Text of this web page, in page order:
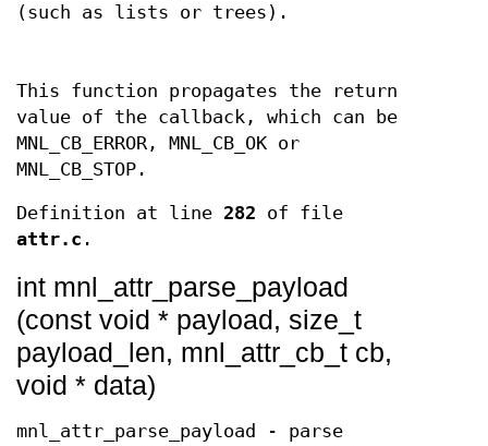
(such as lists or trees).
This function propagates the return
value of the callback, which can be
MNL_CB_ERROR, MNL_CB_OK or
MNL_CB_STOP.
Definition at line 282 of file
attr.c .
int mnl_attr_parse_payload
(const void * payload, size_t
payload_len, mnl_attr_cb_t cb,
void * data)
mnl_attr_parse_payload - parse